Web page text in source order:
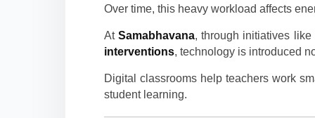
Over time, this heavy workload affects
At Samabhavana, through initiatives
interventions, technology is introduced
Digital classrooms help teachers work
student learning.